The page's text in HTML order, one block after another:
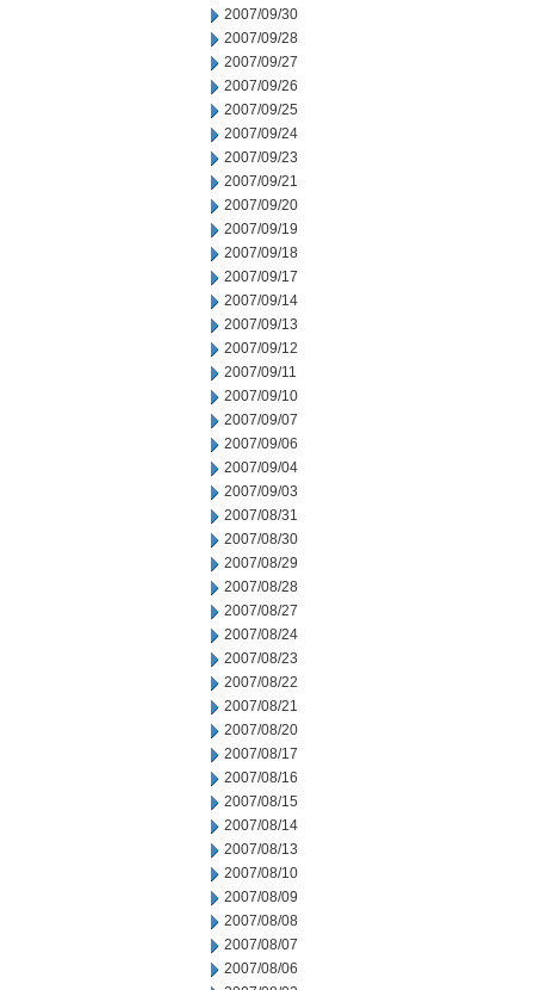
2007/09/30
2007/09/28
2007/09/27
2007/09/26
2007/09/25
2007/09/24
2007/09/23
2007/09/21
2007/09/20
2007/09/19
2007/09/18
2007/09/17
2007/09/14
2007/09/13
2007/09/12
2007/09/11
2007/09/10
2007/09/07
2007/09/06
2007/09/04
2007/09/03
2007/08/31
2007/08/30
2007/08/29
2007/08/28
2007/08/27
2007/08/24
2007/08/23
2007/08/22
2007/08/21
2007/08/20
2007/08/17
2007/08/16
2007/08/15
2007/08/14
2007/08/13
2007/08/10
2007/08/09
2007/08/08
2007/08/07
2007/08/06